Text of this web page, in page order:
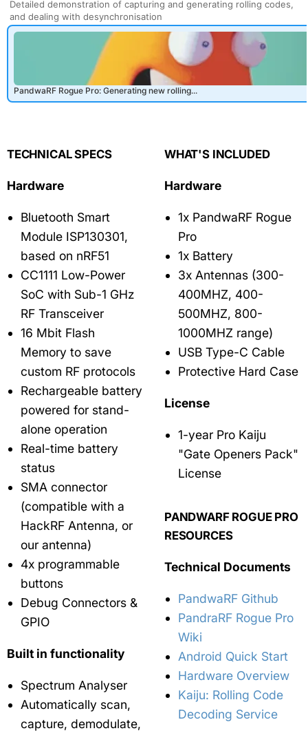
TECHNICAL SPECS
Hardware
Bluetooth Smart
Module ISP130301,
based on nRF51
CC1111 Low-Power
SoC with Sub-1 GHz
RF Transceiver
16 Mbit Flash
Memory to save
custom RF protocols
Rechargeable battery
powered for stand-
alone operation
Real-time battery
status
SMA connector
(compatible with a
HackRF Antenna, or
our antenna)
4x programmable
buttons
Debug Connectors &
GPIO
Built in functionality
Spectrum Analyser
Automatically scan,
capture, demodulate,
WHAT'S INCLUDED
Hardware
1x PandwaRF Rogue
Pro
1x Battery
3x Antennas (300-
400MHZ, 400-
500MHZ, 800-
1000MHZ range)
USB Type-C Cable
Protective Hard Case
License
1-year Pro Kaiju
"Gate Openers Pack"
License
PANDWARF ROGUE PRO
RESOURCES
Technical Documents
PandwaRF Github
PandraRF Rogue Pro
Wiki
Android Quick Start
Hardware Overview
Kaiju: Rolling Code
Decoding Service